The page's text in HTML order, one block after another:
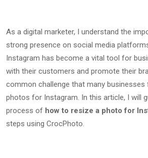
As a digital marketer, I understand the
strong presence on social media
Instagram has become a vital tool for
with their customers and promote their
common challenge that many businesses
photos for Instagram. In this article, I will
process of how to resize a photo for
steps using CrocPhoto.